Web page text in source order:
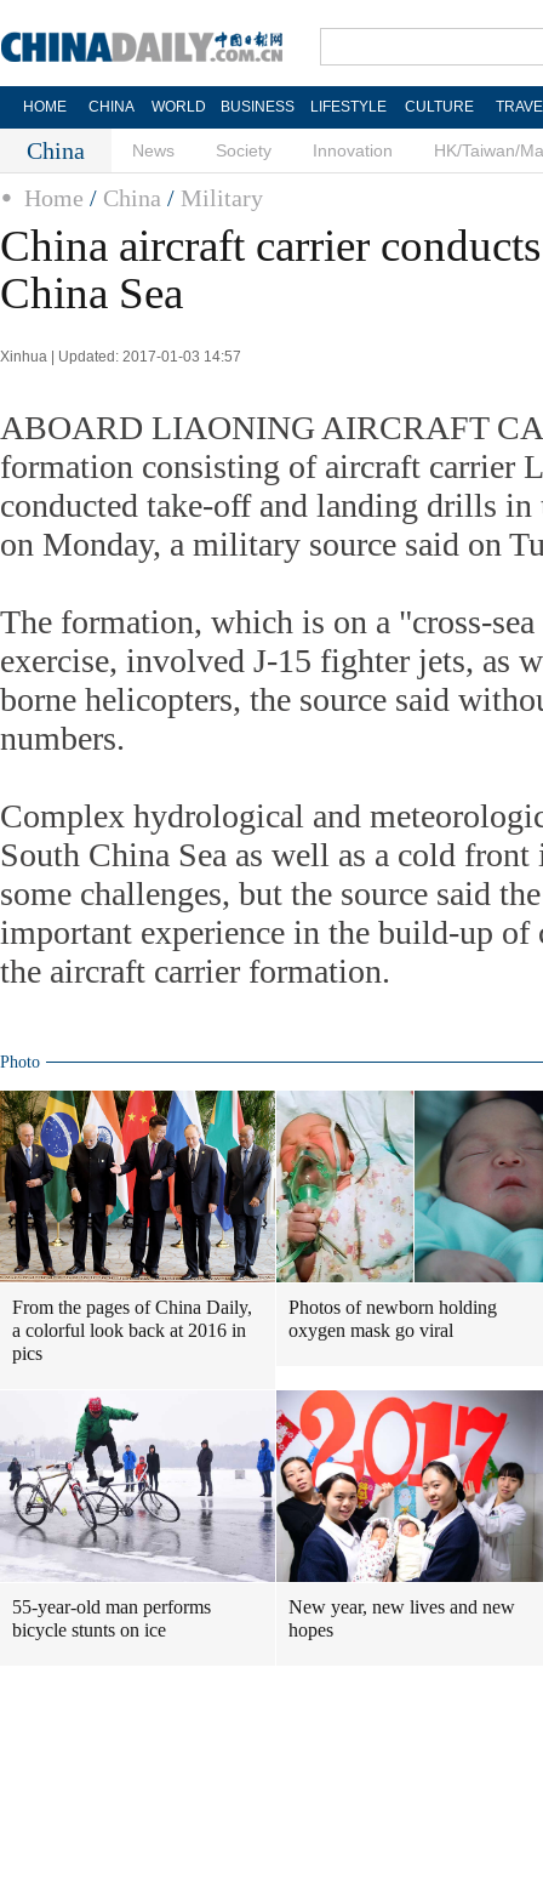
HOME CHINA WORLD BUSINESS LIFESTYLE CULTURE
China News Society Innovation HK/Taiwan/
Home / China / Military
China aircraft carrier
China Sea
Xinhua | Updated: 2017-01-03 14:57
ABOARD LIAONING AIRCRAFT
formation consisting of aircraft carrier
conducted take-off and landing drills in
on Monday, a military source said on
The formation, which is on a "cross-
exercise, involved J-15 fighter jets, as
borne helicopters, the source said
numbers.
Complex hydrological and
South China Sea as well as a cold front
some challenges, but the source said
important experience in the build-up
the aircraft carrier formation.
Photo
From the pages of China Daily,
a colorful look back at 2016 in
pics
Photos of newborn holding
oxygen mask go viral
55-year-old man performs
bicycle stunts on ice
New year, new lives and new
hopes